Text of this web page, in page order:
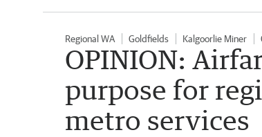
Regional WA Goldfields Kalgoorlie Miner
OPINION:
purpose for
metro services